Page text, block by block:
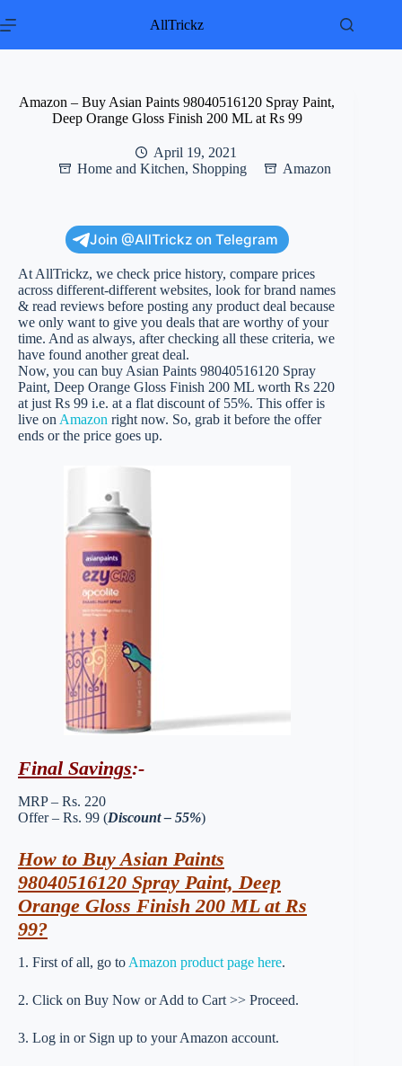
to
AllTrickz
Amazon – Buy Asian Paints 98040516120 Spray Paint,
Deep Orange Gloss Finish 200 ML at Rs 99
April 19, 2021
Home and Kitchen, Shopping Amazon
Join @AllTrickz on Telegram
At AllTrickz, we check price history, compare prices
across different-different websites, look for brand names
& read reviews before posting any product deal because
we only want to give you deals that are worthy of your
time. And as always, after checking all these criteria, we
have found another great deal.
Now, you can buy Asian Paints 98040516120 Spray
Paint, Deep Orange Gloss Finish 200 ML worth Rs 220
at just Rs 99 i.e. at a flat discount of 55%. This offer is
live on Amazon right now. So, grab it before the offer
ends or the price goes up.
Final Savings:-
MRP – Rs. 220
Offer – Rs. 99 (Discount – 55%)
How to Buy Asian Paints
98040516120 Spray Paint, Deep
Orange Gloss Finish 200 ML at Rs
99?
1. First of all, go to Amazon product page here.
2. Click on Buy Now or Add to Cart >> Proceed.
3. Log in or Sign up to your Amazon account.